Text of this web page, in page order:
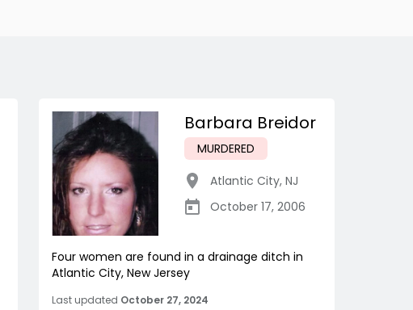
Barbara Breidor
MURDERED
Atlantic City, NJ
October 17, 2006
Four women are found in a drainage ditch in
Atlantic City, New Jersey
Last updated October 27, 2024